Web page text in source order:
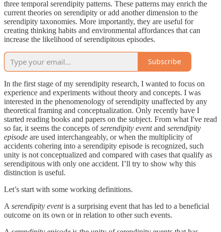
three temporal serendipity patterns. These patterns may enrich the
current theories on serendipity or add another dimension to the
serendipity taxonomies. More importantly, they are useful for
creating thinking habits and environmental affordances that can
increase the likelihood of serendipitous episodes.
Subscribe
In the first stage of my serendipity research, I wanted to focus on
experience and experiments without theory and concepts. I was
interested in the phenomenology of serendipity unaffected by any
theoretical framing and conceptualization. Only recently have I
started reading books and papers on the subject. From what I've read
so far, it seems the concepts ofserendipity eventand serendipity
episode are used interchangeably, or when the multiplicity of
accidents cohering into a serendipity episode is recognized, such
unity is not conceptualized and compared with cases that qualify as
serendipitous with only one accident. I’ll try to show why this
distinction is useful.
Let’s start with some working definitions.
A serendipity eventis a surprising event that has led to a beneficial
outcome on its own or in relation to other such events.